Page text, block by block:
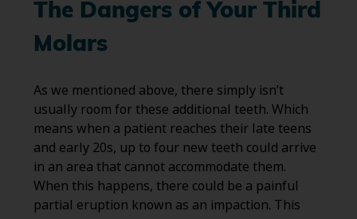
The Dangers of Your Third
Molars
As we mentioned above, there simply isn’t
usually room for these additional teeth. Which
means when a patient reaches their late teens
and early 20s, up to four new teeth could arrive
in an area that cannot accommodate them.
When this happens, there could be a painful
partial eruption known as an impaction. This